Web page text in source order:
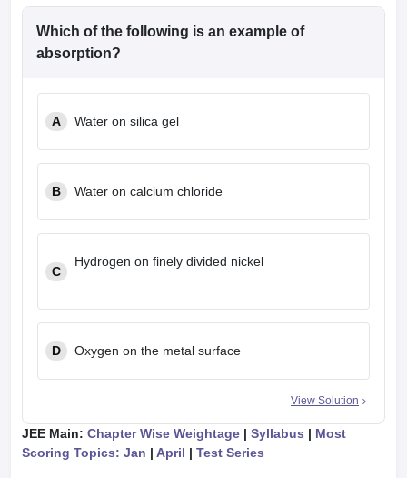
Which of the following is an example of
absorption?
A Water on silica gel
B Water on calcium chloride
C
Hydrogen on finely divided nickel
D Oxygen on the metal surface
View Solution
JEE Main: Chapter Wise Weightage | Syllabus | Most
Scoring Topics: Jan | April | Test Series